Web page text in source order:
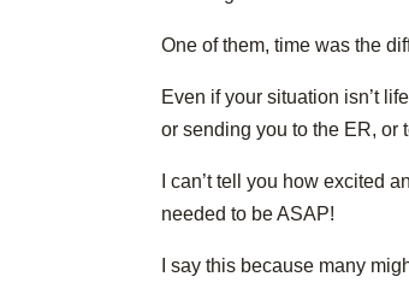
One of them, time was the
Even if your situation isn’t
or sending you to the ER,
I can’t tell you how excited
needed to be ASAP!
I say this because many